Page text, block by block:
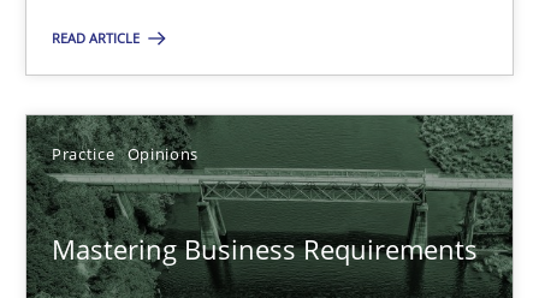
READ ARTICLE
Practice Opinions
Mastering Business Requirements
Mastering Business Requirements
Practice Opinions
David Gilbert